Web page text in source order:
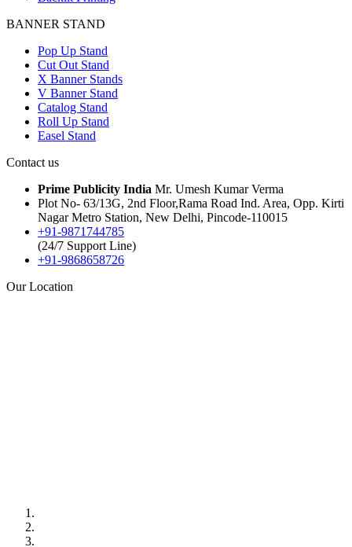
BANNER STAND
Pop Up Stand
Cut Out Stand
X Banner Stands
V Banner Stand
Catalog Stand
Roll Up Stand
Easel Stand
Contact us
Prime Publicity India Mr. Umesh Kumar Verma
Plot No- 63/13G, 2nd Floor,Rama Road Ind. Area, Opp. Kirti
Nagar Metro Station, New Delhi, Pincode-110015
+91-9871744785
(24/7 Support Line)
+91-9868658726
Our Location